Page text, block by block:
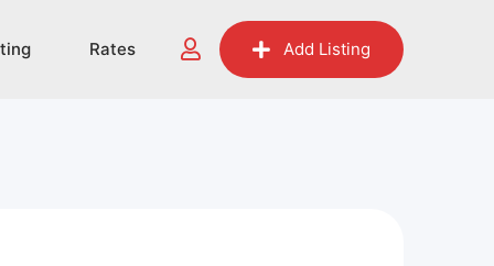
Add Listing
Rates